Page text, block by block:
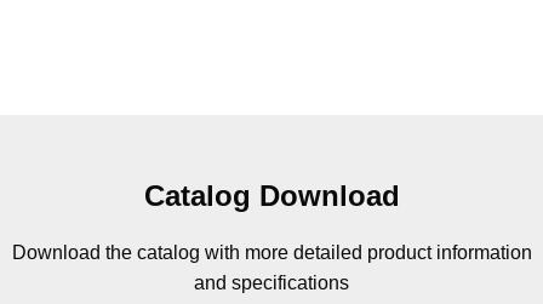
Catalog Download
Download the catalog with more detailed product information
and specifications